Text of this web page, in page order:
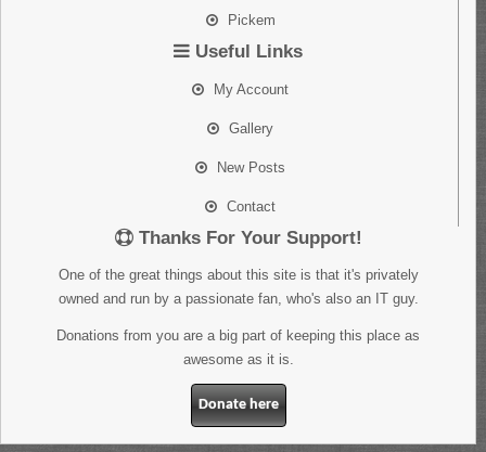
Pickem
Useful Links
My Account
Gallery
New Posts
Contact
Thanks For Your Support!
One of the great things about this site is that it's privately
owned and run by a passionate fan, who's also an IT guy.
Donations from you are a big part of keeping this place as
awesome as it is.
Donate here